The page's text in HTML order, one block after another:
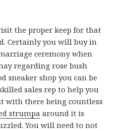
the proper keep for that
Certainly you will buy in
ceremony when
regarding rose bush
sneaker shop you can be
sales rep to help you
with there being countless
strumpa around it is
You will need to not